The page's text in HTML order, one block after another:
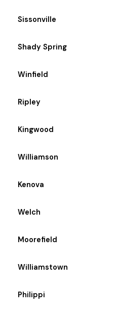
Sissonville
Shady Spring
Winfield
Ripley
Kingwood
Williamson
Kenova
Welch
Moorefield
Williamstown
Philippi